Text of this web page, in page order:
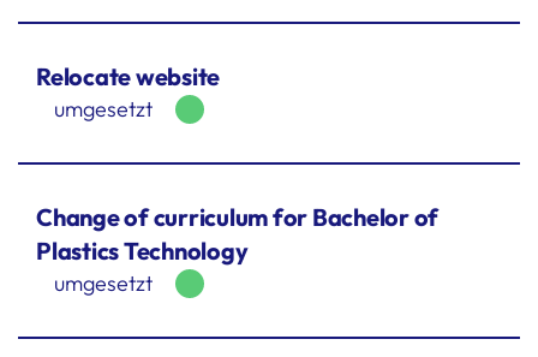
Relocate website
umgesetzt
Change of curriculum for Bachelor of
Plastics Technology
umgesetzt